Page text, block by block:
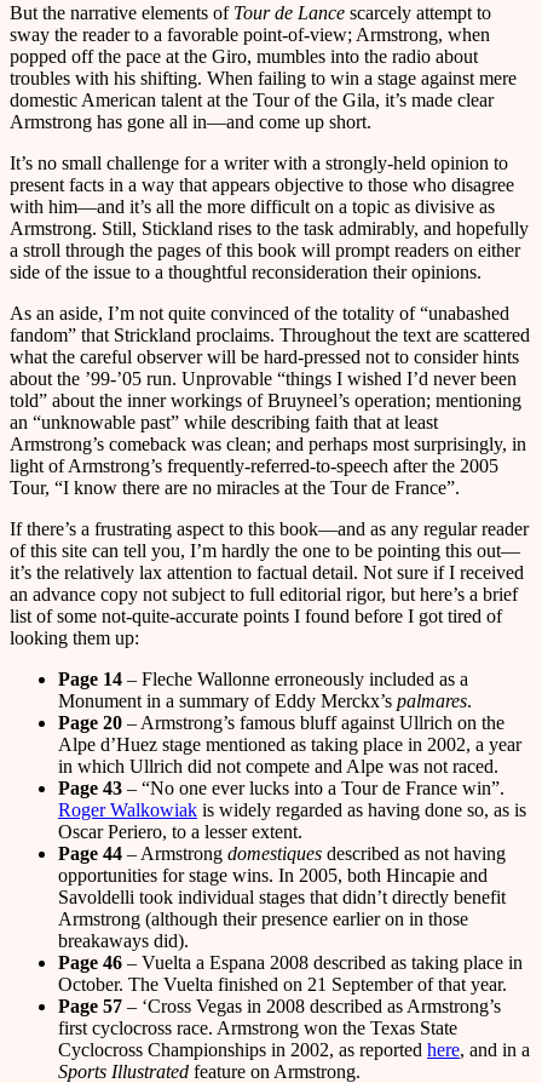
But the narrative elements of Tour de Lance scarcely attempt to
sway the reader to a favorable point-of-view; Armstrong, when
popped off the pace at the Giro, mumbles into the radio about
troubles with his shifting. When failing to win a stage against mere
domestic American talent at the Tour of the Gila, it’s made clear
Armstrong has gone all in—and come up short.
It’s no small challenge for a writer with a strongly-held opinion to
present facts in a way that appears objective to those who disagree
with him—and it’s all the more difficult on a topic as divisive as
Armstrong. Still, Stickland rises to the task admirably, and hopefully
a stroll through the pages of this book will prompt readers on either
side of the issue to a thoughtful reconsideration their opinions.
As an aside, I’m not quite convinced of the totality of “unabashed
fandom” that Strickland proclaims. Throughout the text are scattered
what the careful observer will be hard-pressed not to consider hints
about the ’99-’05 run. Unprovable “things I wished I’d never been
told” about the inner workings of Bruyneel’s operation; mentioning
an “unknowable past” while describing faith that at least
Armstrong’s comeback was clean; and perhaps most surprisingly, in
light of Armstrong’s frequently-referred-to-speech after the 2005
Tour, “I know there are no miracles at the Tour de France”.
If there’s a frustrating aspect to this book—and as any regular reader
of this site can tell you, I’m hardly the one to be pointing this out—
it’s the relatively lax attention to factual detail. Not sure if I received
an advance copy not subject to full editorial rigor, but here’s a brief
list of some not-quite-accurate points I found before I got tired of
looking them up:
Page 14 – Fleche Wallonne erroneously included as a
Monument in a summary of Eddy Merckx’s palmares.
Page 20 – Armstrong’s famous bluff against Ullrich on the
Alpe d’Huez stage mentioned as taking place in 2002, a year
in which Ullrich did not compete and Alpe was not raced.
Page 43 – “No one ever lucks into a Tour de France win”.
Roger Walkowiak is widely regarded as having done so, as is
Oscar Periero, to a lesser extent.
Page 44 – Armstrong domestiques described as not having
opportunities for stage wins. In 2005, both Hincapie and
Savoldelli took individual stages that didn’t directly benefit
Armstrong (although their presence earlier on in those
breakaways did).
Page 46 – Vuelta a Espana 2008 described as taking place in
October. The Vuelta finished on 21 September of that year.
Page 57 – ‘Cross Vegas in 2008 described as Armstrong’s
first cyclocross race. Armstrong won the Texas State
Cyclocross Championships in 2002, as reported here, and in a
Sports Illustrated feature on Armstrong.